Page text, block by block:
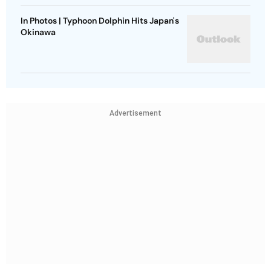
In Photos | Typhoon Dolphin Hits Japan's
Okinawa
Advertisement